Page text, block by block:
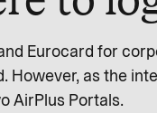
Eurocard for
However, as the
AirPlus Portals.